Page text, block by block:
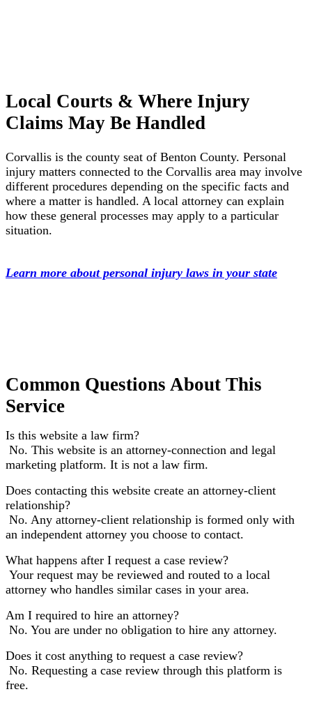
Local Courts & Where Injury
Claims May Be Handled
Corvallis is the county seat of Benton County. Personal
injury matters connected to the Corvallis area may involve
different procedures depending on the specific facts and
where a matter is handled. A local attorney can explain
how these general processes may apply to a particular
situation.
Learn more about personal injury laws in your state
Common Questions About This
Service
Is this website a law firm?
No. This website is an attorney-connection and legal
marketing platform. It is not a law firm.
Does contacting this website create an attorney-client
relationship?
No. Any attorney-client relationship is formed only with
an independent attorney you choose to contact.
What happens after I request a case review?
Your request may be reviewed and routed to a local
attorney who handles similar cases in your area.
Am I required to hire an attorney?
No. You are under no obligation to hire any attorney.
Does it cost anything to request a case review?
No. Requesting a case review through this platform is
free.